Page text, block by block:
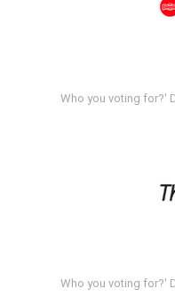
Who you voting for?'
Who you voting for?'